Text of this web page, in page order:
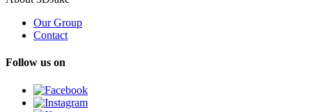
Our Group
Contact
Follow us on